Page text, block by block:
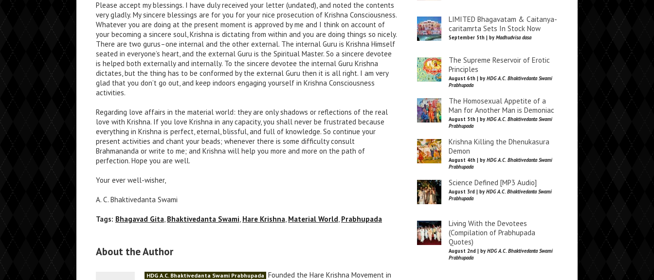
Please accept my blessings. I have duly received your letter (undated), and noted the contents
very gladly. My sincere blessings are for you for your nice prosecution of Krishna Consciousness.
Whatever you are doing at the present moment is approved by me and I think on account of
your becoming a sincere soul, Krishna is dictating from within and you are doing things so nicely.
There are two gurus–one internal and the other external. The internal Guru is Krishna Himself
seated in everyone’s heart, and the external Guru is the Spiritual Master. So a sincere devotee
is helped both externally and internally. To the sincere devotee the internal Guru Krishna
dictates, but the thing has to be conformed by the external Guru then it is all right. I am very
glad that you don’t go out, and keep indoors engaging yourself in Krishna Consciousness
activities.
Regarding love affairs in the material world: they are only shadows or reflections of the real
love with Krishna. If you love Krishna in any capacity, you shall never be frustrated because
everything in Krishna is perfect, eternal, blissful, and full of knowledge. So continue your
present activities and chant your beads; whenever there is some difficulty consult
Brahmananda or write to me; and Krishna will help you more and more on the path of
perfection. Hope you are well.
Your ever well-wisher,
A. C. Bhaktivedanta Swami
Tags: Bhagavad Gita, Bhaktivedanta Swami, Hare Krishna, Material World, Prabhupada
About the Author
HDG A.C. Bhaktivedanta Swami Prabhupada Founded the Hare Krishna Movement in
LIMITED Bhagavatam & Caitanya-
caritamrta Sets In Stock Now
September 5th | by Madhudvisa dasa
The Supreme Reservoir of Erotic
Principles
August 6th | by HDG A.C. Bhaktivedanta Swami
Prabhupada
The Homosexual Appetite of a
Man for Another Man is Demoniac
August 5th | by HDG A.C. Bhaktivedanta Swami
Prabhupada
Krishna Killing the Dhenukasura
Demon
August 4th | by HDG A.C. Bhaktivedanta Swami
Prabhupada
Science Defined [MP3 Audio]
August 3rd | by HDG A.C. Bhaktivedanta Swami
Prabhupada
Living With the Devotees
(Compilation of Prabhupada
Quotes)
August 2nd | by HDG A.C. Bhaktivedanta Swami
Prabhupada